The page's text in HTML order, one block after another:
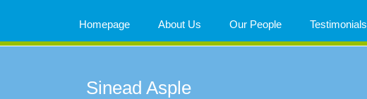
Homepage About Us Our People Testimonials
Sinead Asple